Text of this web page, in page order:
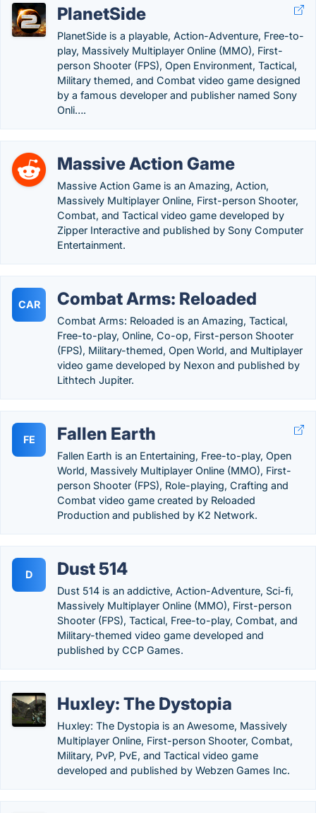
PlanetSide
PlanetSide is a playable, Action-Adventure, Free-to-
play, Massively Multiplayer Online (MMO), First-
person Shooter (FPS), Open Environment, Tactical,
Military themed, and Combat video game designed
by a famous developer and publisher named Sony
Onli….
Massive Action Game
Massive Action Game is an Amazing, Action,
Massively Multiplayer Online, First-person Shooter,
Combat, and Tactical video game developed by
Zipper Interactive and published by Sony Computer
Entertainment.
CAR Combat Arms: Reloaded
Combat Arms: Reloaded is an Amazing, Tactical,
Free-to-play, Online, Co-op, First-person Shooter
(FPS), Military-themed, Open World, and Multiplayer
video game developed by Nexon and published by
Lithtech Jupiter.
FE Fallen Earth
Fallen Earth is an Entertaining, Free-to-play, Open
World, Massively Multiplayer Online (MMO), First-
person Shooter (FPS), Role-playing, Crafting and
Combat video game created by Reloaded
Production and published by K2 Network.
D Dust 514
Dust 514 is an addictive, Action-Adventure, Sci-fi,
Massively Multiplayer Online (MMO), First-person
Shooter (FPS), Tactical, Free-to-play, Combat, and
Military-themed video game developed and
published by CCP Games.
Huxley: The Dystopia
Huxley: The Dystopia is an Awesome, Massively
Multiplayer Online, First-person Shooter, Combat,
Military, PvP, PvE, and Tactical video game
developed and published by Webzen Games Inc.